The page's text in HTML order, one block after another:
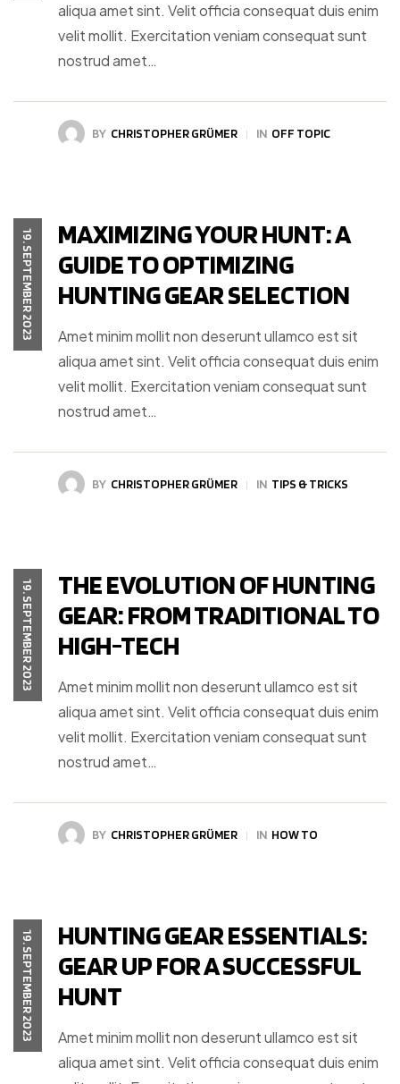
aliqua amet sint. Velit officia consequat duis enim
velit mollit. Exercitation veniam consequat sunt
nostrud amet…
BY CHRISTOPHER GRÜMER IN OFF TOPIC
19. SEPTEMBER 2023
MAXIMIZING YOUR HUNT: A
GUIDE TO OPTIMIZING
HUNTING GEAR SELECTION
Amet minim mollit non deserunt ullamco est sit
aliqua amet sint. Velit officia consequat duis enim
velit mollit. Exercitation veniam consequat sunt
nostrud amet…
BY CHRISTOPHER GRÜMER IN TIPS & TRICKS
19. SEPTEMBER 2023
THE EVOLUTION OF HUNTING
GEAR: FROM TRADITIONAL TO
HIGH-TECH
Amet minim mollit non deserunt ullamco est sit
aliqua amet sint. Velit officia consequat duis enim
velit mollit. Exercitation veniam consequat sunt
nostrud amet…
BY CHRISTOPHER GRÜMER IN HOW TO
19. SEPTEMBER 2023
HUNTING GEAR ESSENTIALS:
GEAR UP FOR A SUCCESSFUL
HUNT
Amet minim mollit non deserunt ullamco est sit
aliqua amet sint. Velit officia consequat duis enim